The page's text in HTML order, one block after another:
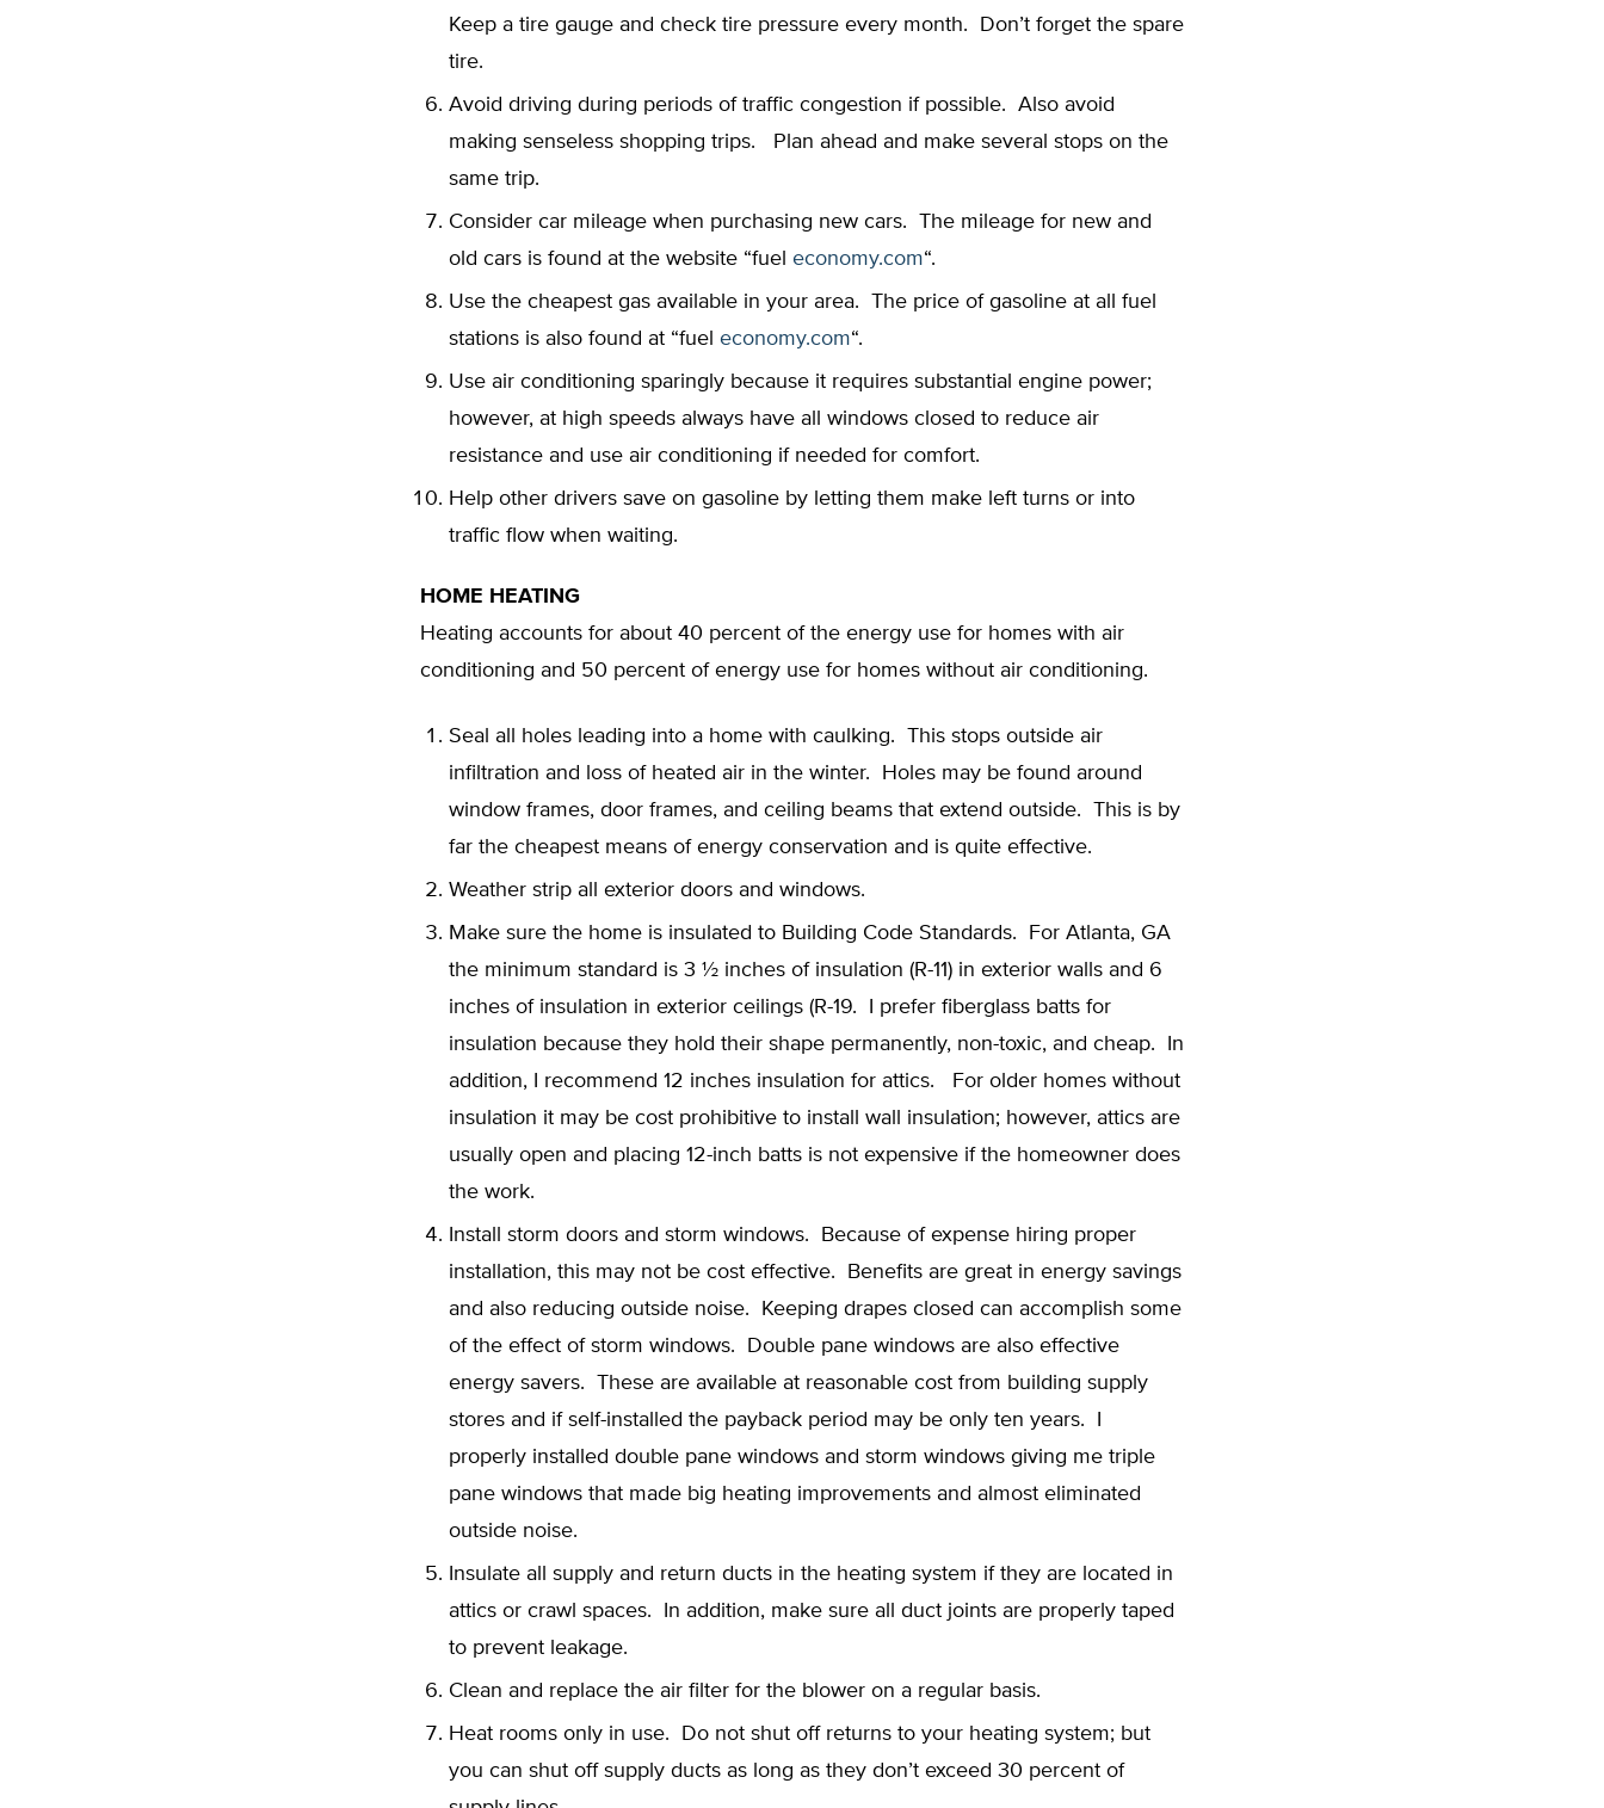
Keep a tire gauge and check tire pressure every month. Don’t forget the spare
tire.
Avoid driving during periods of traffic congestion if possible. Also avoid
making senseless shopping trips. Plan ahead and make several stops on the
same trip.
Consider car mileage when purchasing new cars. The mileage for new and
old cars is found at the website “fuel economy.com“.
Use the cheapest gas available in your area. The price of gasoline at all fuel
stations is also found at “fuel economy.com“.
Use air conditioning sparingly because it requires substantial engine power;
however, at high speeds always have all windows closed to reduce air
resistance and use air conditioning if needed for comfort.
Help other drivers save on gasoline by letting them make left turns or into
traffic flow when waiting.
HOME HEATING
Heating accounts for about 40 percent of the energy use for homes with air
conditioning and 50 percent of energy use for homes without air conditioning.
Seal all holes leading into a home with caulking. This stops outside air
infiltration and loss of heated air in the winter. Holes may be found around
window frames, door frames, and ceiling beams that extend outside. This is by
far the cheapest means of energy conservation and is quite effective.
Weather strip all exterior doors and windows.
Make sure the home is insulated to Building Code Standards. For Atlanta, GA
the minimum standard is 3 ½ inches of insulation (R-11) in exterior walls and 6
inches of insulation in exterior ceilings (R-19. I prefer fiberglass batts for
insulation because they hold their shape permanently, non-toxic, and cheap. In
addition, I recommend 12 inches insulation for attics. For older homes without
insulation it may be cost prohibitive to install wall insulation; however, attics are
usually open and placing 12-inch batts is not expensive if the homeowner does
the work.
Install storm doors and storm windows. Because of expense hiring proper
installation, this may not be cost effective. Benefits are great in energy savings
and also reducing outside noise. Keeping drapes closed can accomplish some
of the effect of storm windows. Double pane windows are also effective
energy savers. These are available at reasonable cost from building supply
stores and if self-installed the payback period may be only ten years. I
properly installed double pane windows and storm windows giving me triple
pane windows that made big heating improvements and almost eliminated
outside noise.
Insulate all supply and return ducts in the heating system if they are located in
attics or crawl spaces. In addition, make sure all duct joints are properly taped
to prevent leakage.
Clean and replace the air filter for the blower on a regular basis.
Heat rooms only in use. Do not shut off returns to your heating system; but
you can shut off supply ducts as long as they don’t exceed 30 percent of